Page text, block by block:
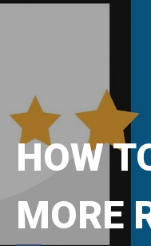
HOW
MORE